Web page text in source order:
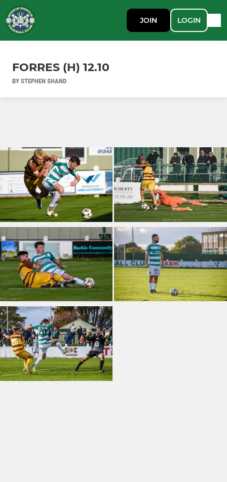
JOIN LOGIN
FORRES (H) 12.10
BY STEPHEN SHAND